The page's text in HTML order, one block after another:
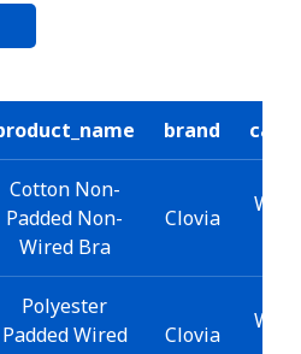
brand
Cotton Non-
Padded Non-
Wired Bra
Clovia
Polyester
Padded Wired
Clovia